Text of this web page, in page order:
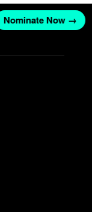
Nominate Now →